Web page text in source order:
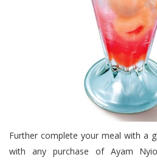
Further complete your meal with a
with any purchase of Ayam